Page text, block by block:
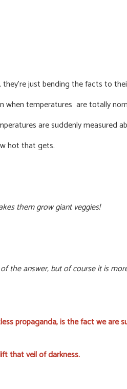
just bending the facts to
when temperatures are totally
are suddenly measured
hot that gets.
them grow giant veggies!
answer, but of course it is
propaganda, is the fact we
that veil of darkness.